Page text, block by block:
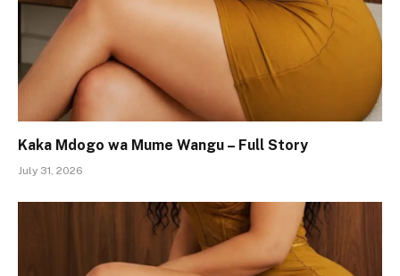
Kaka Mdogo wa Mume Wangu – Full Story
July 31, 2026